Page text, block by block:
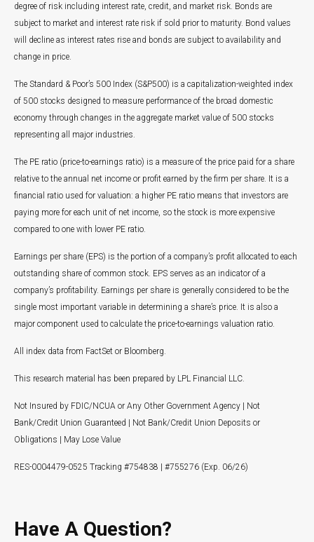
degree of risk including interest rate, credit, and market risk. Bonds are
subject to market and interest rate risk if sold prior to maturity. Bond values
will decline as interest rates rise and bonds are subject to availability and
change in price.
The Standard & Poor’s 500 Index (S&P500) is a capitalization-weighted index
of 500 stocks designed to measure performance of the broad domestic
economy through changes in the aggregate market value of 500 stocks
representing all major industries.
The PE ratio (price-to-earnings ratio) is a measure of the price paid for a share
relative to the annual net income or profit earned by the firm per share. It is a
financial ratio used for valuation: a higher PE ratio means that investors are
paying more for each unit of net income, so the stock is more expensive
compared to one with lower PE ratio.
Earnings per share (EPS) is the portion of a company’s profit allocated to each
outstanding share of common stock. EPS serves as an indicator of a
company’s profitability. Earnings per share is generally considered to be the
single most important variable in determining a share’s price. It is also a
major component used to calculate the price-to-earnings valuation ratio.
All index data from FactSet or Bloomberg.
This research material has been prepared by LPL Financial LLC.
Not Insured by FDIC/NCUA or Any Other Government Agency | Not
Bank/Credit Union Guaranteed | Not Bank/Credit Union Deposits or
Obligations | May Lose Value
RES-0004479-0525 Tracking #754838 | #755276 (Exp. 06/26)
Have A Question?